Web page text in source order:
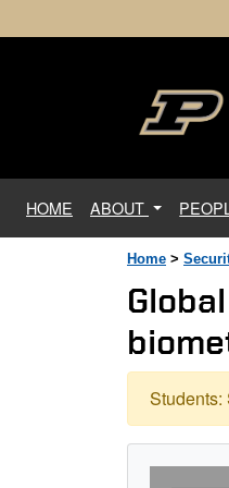
HOME (current)
ABOUT
Home >
Students: